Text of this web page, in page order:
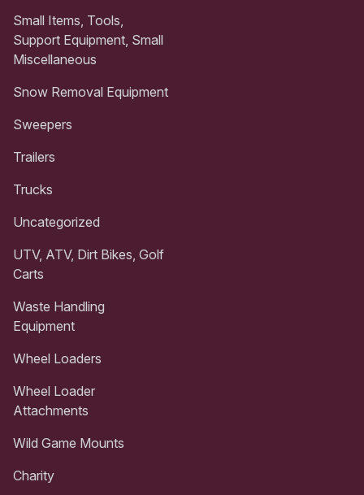
Small Items, Tools,
Support Equipment, Small
Miscellaneous
Snow Removal Equipment
Sweepers
Trailers
Trucks
Uncategorized
UTV, ATV, Dirt Bikes, Golf
Carts
Waste Handling
Equipment
Wheel Loaders
Wheel Loader
Attachments
Wild Game Mounts
Charity